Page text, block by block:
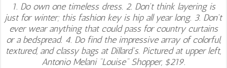
1. Do own one timeless dress. 2. Don't think layering is
just for winter; this fashion key is hip all year long. 3. Don't
ever wear anything that could pass for country curtains
or a bedspread. 4. Do find the impressive array of colorful,
textured, and classy bags at Dillard's. Pictured at upper left,
Antonio Melani "Louise" Shopper, $219.